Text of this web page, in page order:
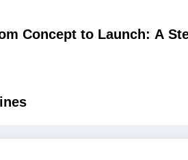
Concept to Launch: A